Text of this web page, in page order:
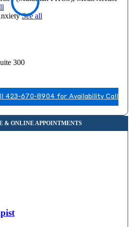
See all
300
423-670-8904 for Availability Call